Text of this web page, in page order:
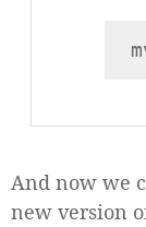
And now we
new version